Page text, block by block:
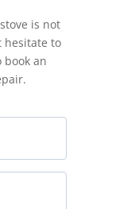
is not
hesitate to
book an